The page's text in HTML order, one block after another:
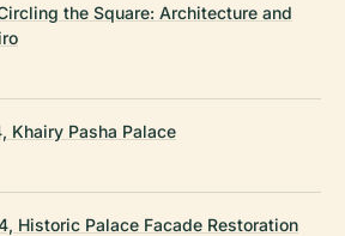
the Square: Architecture and
Khairy Pasha Palace
Historic Palace Facade Restoration